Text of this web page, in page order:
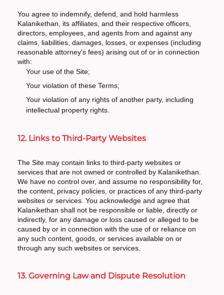
You agree to indemnify, defend, and hold harmless
Kalanikethan, its affiliates, and their respective officers,
directors, employees, and agents from and against any
claims, liabilities, damages, losses, or expenses (including
reasonable attorney's fees) arising out of or in connection
with:
Your use of the Site;
Your violation of these Terms;
Your violation of any rights of another party, including
intellectual property rights.
12. Links to Third-Party Websites
The Site may contain links to third-party websites or
services that are not owned or controlled by Kalanikethan.
We have no control over, and assume no responsibility for,
the content, privacy policies, or practices of any third-party
websites or services. You acknowledge and agree that
Kalanikethan shall not be responsible or liable, directly or
indirectly, for any damage or loss caused or alleged to be
caused by or in connection with the use of or reliance on
any such content, goods, or services available on or
through any such websites or services.
13. Governing Law and Dispute Resolution